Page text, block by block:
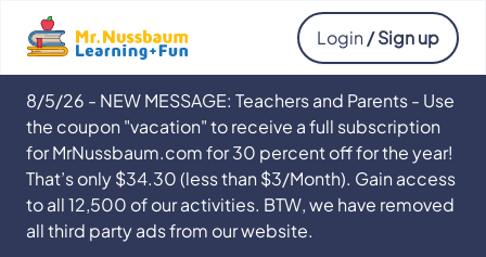
Login / Sign up
8/5/26 - NEW MESSAGE: Teachers and Parents - Use
the coupon "vacation" to receive a full subscription
for MrNussbaum.com for 30 percent off for the year!
That’s only $34.30 (less than $3/Month). Gain access
to all 12,500 of our activities. BTW, we have removed
all third party ads from our website.